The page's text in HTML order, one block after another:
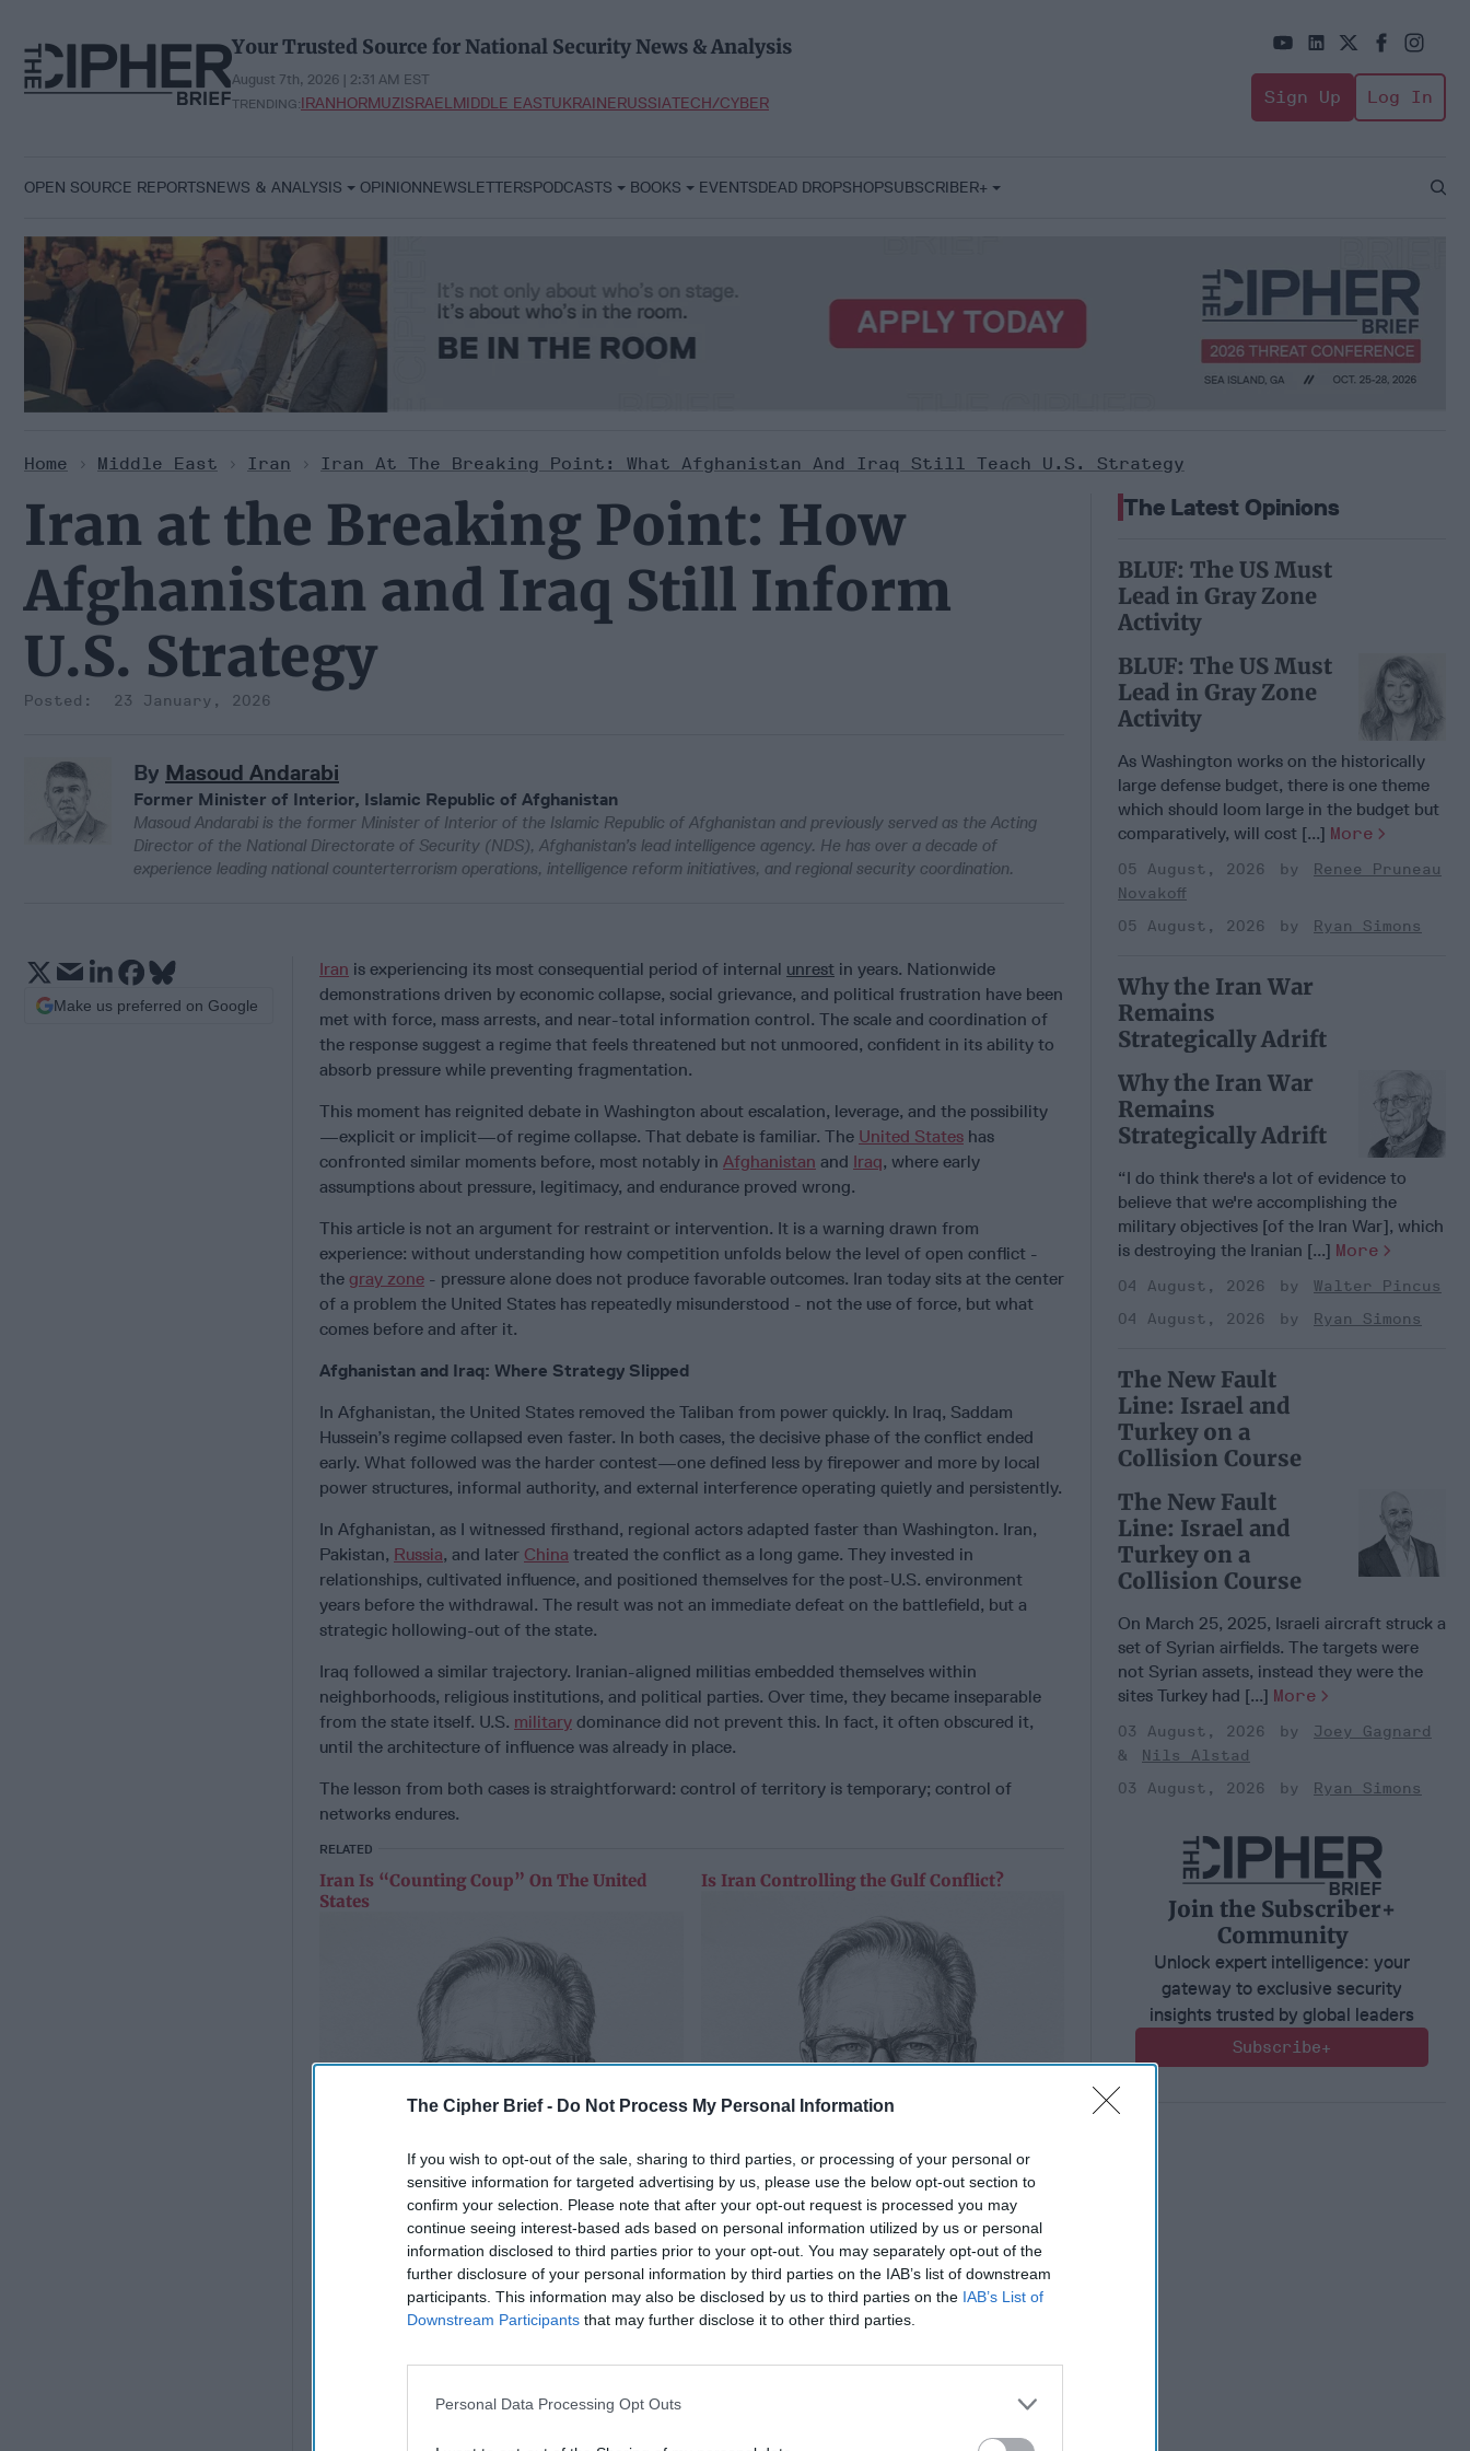
The Cipher Brief - Do Not Process My Personal Information
If you wish to opt-out of the sale, sharing to third parties, or processing of your personal or
sensitive information for targeted advertising by us, please use the below opt-out section to
confirm your selection. Please note that after your opt-out request is processed you may
continue seeing interest-based ads based on personal information utilized by us or personal
information disclosed to third parties prior to your opt-out. You may separately opt-out of the
further disclosure of your personal information by third parties on the IAB’s list of downstream
participants. This information may also be disclosed by us to third parties on the IAB’s List of
Downstream Participants that may further disclose it to other third parties.
Personal Data Processing Opt Outs
content
Your Trusted Source for National Security News & Analysis
August 7th, 2026 | 2:31 AM EST
TRENDING:IRANHORMUZISRAELMIDDLE EASTUKRAINERUSSIATECH/CYBER Sign Up Log In
OPEN SOURCE REPORTSNEWS & ANALYSIS OPINIONNEWSLETTERSPODCASTS BOOKS EVENTSDEAD DROPSHOPSUBSCRIBER+
Open
Home > Middle East > Iran > Iran At The Breaking Point: What Afghanistan And Iraq Still Teach U.S. Strategy
Iran at the Breaking Point: How
Afghanistan and Iraq Still Inform
U.S. Strategy
23 January, 2026
By Masoud Andarabi
Former Minister of Interior, Islamic Republic of Afghanistan
Masoud Andarabi is the former Minister of Interior of the Islamic Republic of Afghanistan and previously served as the Acting
Director of the National Directorate of Security (NDS), Afghanistan’s lead intelligence agency. He has over a decade of
experience leading national counterterrorism operations, intelligence reform initiatives, and regional security coordination.
Iran is experiencing its most consequential period of internal unrest in years. Nationwide
demonstrations driven by economic collapse, social grievance, and political frustration have been
met with force, mass arrests, and near-total information control. The scale and coordination of
the response suggest a regime that feels threatened but not unmoored, confident in its ability to
absorb pressure while preventing fragmentation.
This moment has reignited debate in Washington about escalation, leverage, and the possibility
—explicit or implicit—of regime collapse. That debate is familiar. The United States has
confronted similar moments before, most notably in Afghanistan and Iraq, where early
assumptions about pressure, legitimacy, and endurance proved wrong.
This article is not an argument for restraint or intervention. It is a warning drawn from
experience: without understanding how competition unfolds below the level of open conflict -
the gray zone - pressure alone does not produce favorable outcomes. Iran today sits at the center
of a problem the United States has repeatedly misunderstood - not the use of force, but what
comes before and after it.
Afghanistan and Iraq: Where Strategy Slipped
In Afghanistan, the United States removed the Taliban from power quickly. In Iraq, Saddam
Hussein’s regime collapsed even faster. In both cases, the decisive phase of the conflict ended
early. What followed was the harder contest—one defined less by firepower and more by local
power structures, informal authority, and external interference operating quietly and persistently.
In Afghanistan, as I witnessed firsthand, regional actors adapted faster than Washington. Iran,
Pakistan, Russia, and later China treated the conflict as a long game. They invested in
relationships, cultivated influence, and positioned themselves for the post-U.S. environment
years before the withdrawal. The result was not an immediate defeat on the battlefield, but a
strategic hollowing-out of the state.
Iraq followed a similar trajectory. Iranian-aligned militias embedded themselves within
neighborhoods, religious institutions, and political parties. Over time, they became inseparable
from the state itself. U.S. military dominance did not prevent this. In fact, it often obscured it,
until the architecture of influence was already in place.
The lesson from both cases is straightforward: control of territory is temporary; control of
networks endures.
RELATED
Iran Is “Counting Coup” On The United
States
Is Iran Controlling the Gulf Conflict?
Is Iran Controlling the Gulf Conflict?
Iran Is Not Afghanistan or Iraq — But the Pattern Rhymes
Make us preferred on Google
The Latest Opinions
BLUF: The US Must
Lead in Gray Zone
Activity
BLUF: The US Must
Lead in Gray Zone
Activity
As Washington works on the historically
large defense budget, there is one theme
which should loom large in the budget but
comparatively, will cost [...] More
05 August, 2026
Renee Pruneau
Novakoff
05 August, 2026
Ryan Simons
Why the Iran War
Remains
Strategically Adrift
Why the Iran War
Remains
Strategically Adrift
“I do think there's a lot of evidence to
believe that we're accomplishing the
military objectives [of the Iran War], which
is destroying the Iranian [...] More
04 August, 2026
Walter Pincus
04 August, 2026
Ryan Simons
The New Fault
Line: Israel and
Turkey on a
Collision Course
The New Fault
Line: Israel and
Turkey on a
Collision Course
On March 25, 2025, Israeli aircraft struck a
set of Syrian airfields. The targets were
not Syrian assets, instead they were the
sites Turkey had [...] More
03 August, 2026
Joey Gagnard
Nils Alstad
03 August, 2026
Ryan Simons
Join the Subscriber+
Community
Unlock expert intelligence: your
gateway to exclusive security
insights trusted by global leaders
Subscribe+